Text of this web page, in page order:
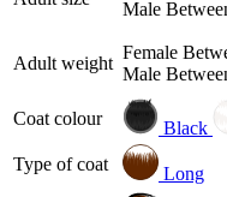
Male
Adult weight
Female
Male
Coat colour Black
Type of coat
Long